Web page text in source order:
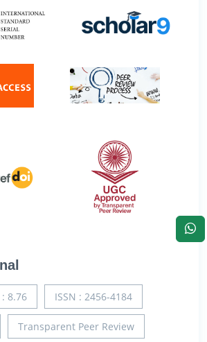
8.76 ISSN : 2456-4184
Transparent Peer Review